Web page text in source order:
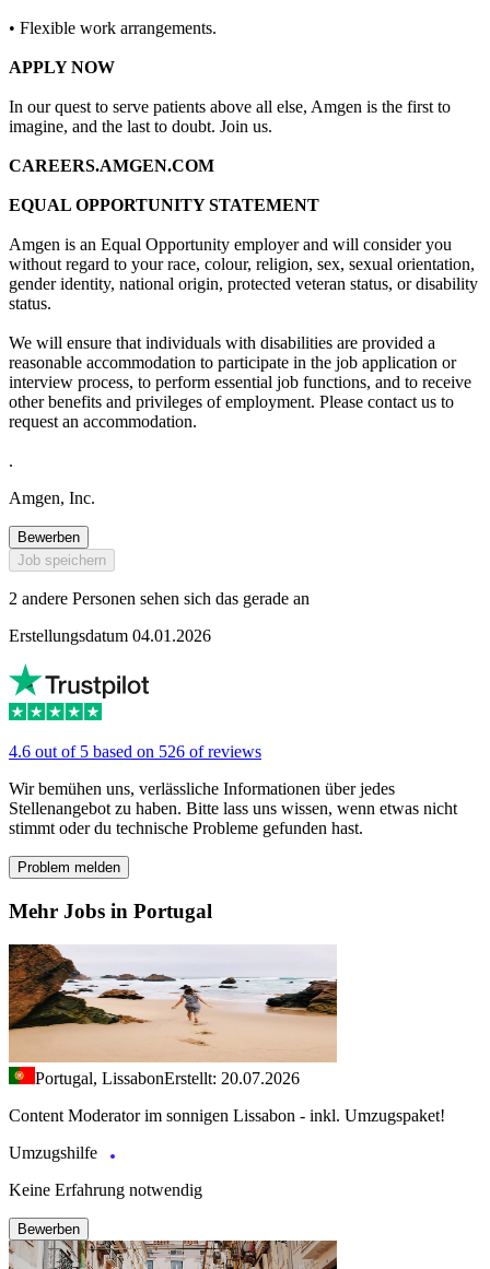
• Flexible work arrangements.
APPLY NOW
In our quest to serve patients above all else, Amgen is the first to
imagine, and the last to doubt. Join us.
CAREERS.AMGEN.COM
EQUAL OPPORTUNITY STATEMENT
Amgen is an Equal Opportunity employer and will consider you
without regard to your race, colour, religion, sex, sexual orientation,
gender identity, national origin, protected veteran status, or disability
status.
We will ensure that individuals with disabilities are provided a
reasonable accommodation to participate in the job application or
interview process, to perform essential job functions, and to receive
other benefits and privileges of employment. Please contact us to
request an accommodation.
.
Amgen, Inc.
Bewerben
Job speichern
2 andere Personen sehen sich das gerade an
Erstellungsdatum 04.01.2026
4.6 out of 5 based on 526 of reviews
Wir bemühen uns, verlässliche Informationen über jedes
Stellenangebot zu haben. Bitte lass uns wissen, wenn etwas nicht
stimmt oder du technische Probleme gefunden hast.
Problem melden
Mehr Jobs in Portugal
Portugal, LissabonErstellt: 20.07.2026
Content Moderator im sonnigen Lissabon - inkl. Umzugspaket!
Umzugshilfe
Keine Erfahrung notwendig
Bewerben